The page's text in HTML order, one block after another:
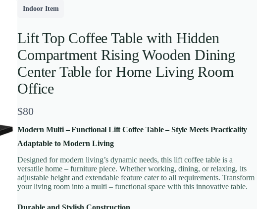
Indoor Item
Lift Top Coffee Table with Hidden
Compartment Rising Wooden Dining
Center Table for Home Living Room
Office
N
o
w
$80
Modern Multi – Functional Lift Coffee Table – Style Meets Practicality
Adaptable to Modern Living
Designed for modern living’s dynamic needs, this lift coffee table is a
versatile home – furniture piece. Whether working, dining, or relaxing, its
adjustable height and extendable feature cater to all requirements. Transform
your living room into a multi – functional space with this innovative table.
Durable and Stylish Construction